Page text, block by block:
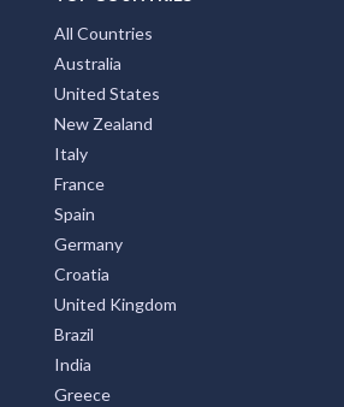
All Countries
Australia
United States
New Zealand
Italy
France
Spain
Germany
Croatia
United Kingdom
Brazil
India
Greece